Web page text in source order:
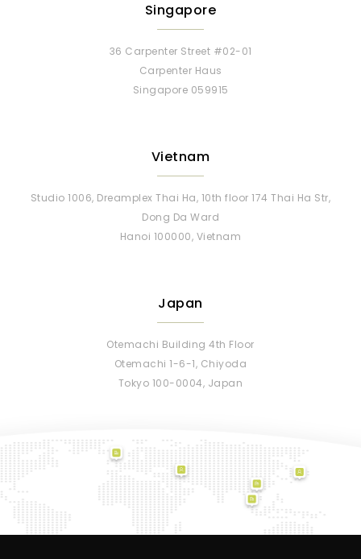
Singapore
36 Carpenter Street #02-01
Carpenter Haus
Singapore 059915
Vietnam
Studio 1006, Dreamplex Thai Ha, 10th floor 174 Thai Ha Str,
Dong Da Ward
Hanoi 100000, Vietnam
Japan
Otemachi Building 4th Floor
Otemachi 1-6-1, Chiyoda
Tokyo 100-0004, Japan